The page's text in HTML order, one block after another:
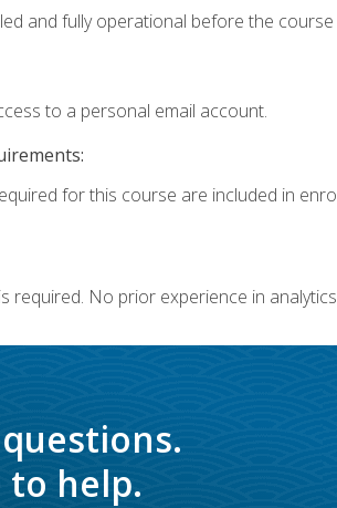
and fully operational before the course
to a personal email account.
for this course are included in
required. No prior experience in
to help.